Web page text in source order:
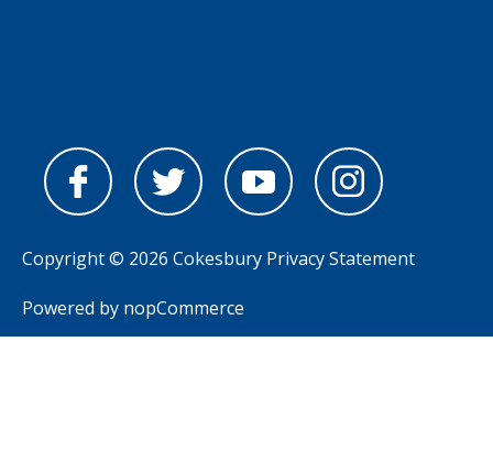
Copyright © 2026 Cokesbury Privacy Statement
Powered by nopCommerce